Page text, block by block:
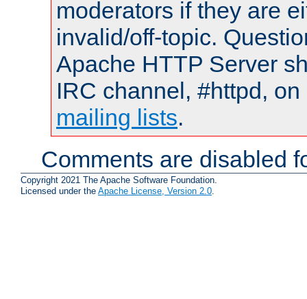
moderators if they are
invalid/off-topic.
Apache HTTP Server
IRC channel, #httpd,
mailing lists.
Comments are disabled
Copyright 2021 The Apache Software Foundation.
Licensed under the Apache License, Version 2.0.